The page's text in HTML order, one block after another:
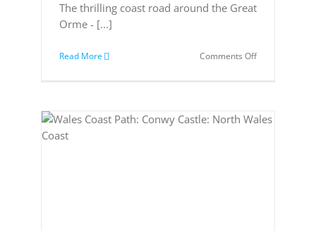
The thrilling coast road around the Great
Orme - [...]
Read More Comments Offon
North